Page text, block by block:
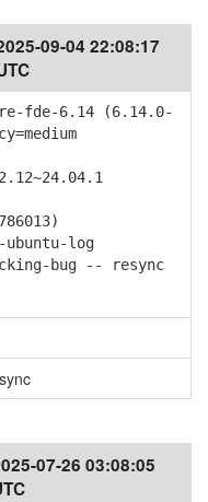
09-04 22:08:17
fde-6.14 (6.14.0-
log
bug -- resync
07-26 03:08:05